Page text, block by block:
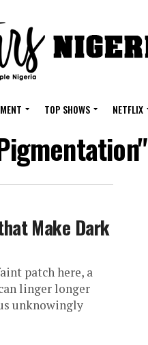
TOP SHOWS NETFLIX
Make Dark
patch here, a
linger longer
unknowingly